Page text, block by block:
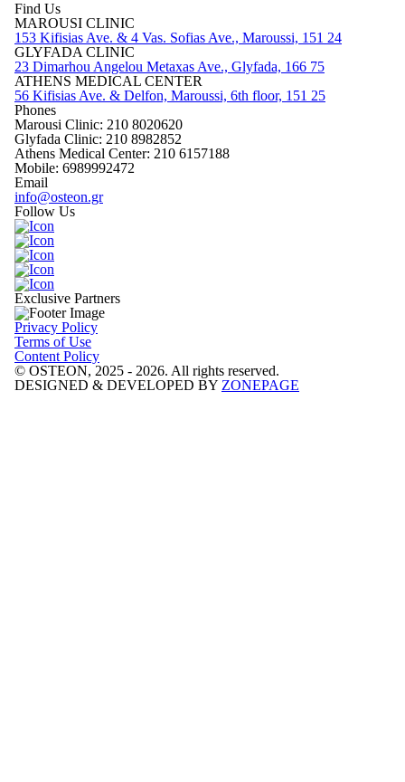
Find Us
MAROUSI CLINIC
153 Kifisias Ave. & 4 Vas. Sofias Ave., Maroussi, 151 24
GLYFADA CLINIC
23 Dimarhou Angelou Metaxas Ave., Glyfada, 166 75
ATHENS MEDICAL CENTER
56 Kifisias Ave. & Delfon, Maroussi, 6th floor, 151 25
Phones
Marousi Clinic: 210 8020620
Glyfada Clinic: 210 8982852
Athens Medical Center: 210 6157188
Mobile: 6989992472
Email
info@osteon.gr
Follow Us
Exclusive Partners
Privacy Policy
Terms of Use
Content Policy
© OSTEON, 2025 - 2026. All rights reserved.
DESIGNED & DEVELOPED BY ZONEPAGE